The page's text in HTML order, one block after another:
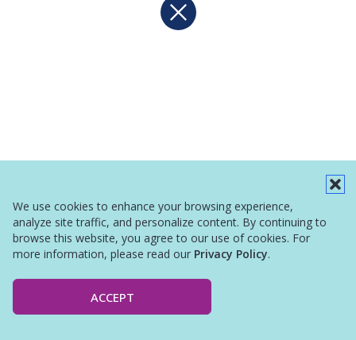
We use cookies to enhance your browsing experience,
analyze site traffic, and personalize content. By continuing to
browse this website, you agree to our use of cookies. For
more information, please read our Privacy Policy.
ACCEPT